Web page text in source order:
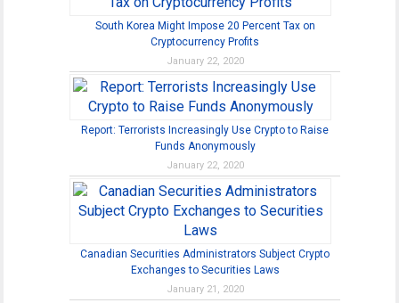
South Korea Might Impose 20 Percent Tax on
Cryptocurrency Profits
January 22, 2020
Report: Terrorists Increasingly Use Crypto to Raise
Funds Anonymously
January 22, 2020
Canadian Securities Administrators Subject Crypto
Exchanges to Securities Laws
January 21, 2020